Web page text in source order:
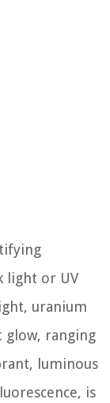
light or UV
uranium
glow, ranging
luminous
is